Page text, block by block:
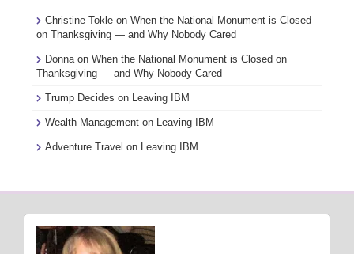
Christine Tokle on When the National Monument is Closed
on Thanksgiving — and Why Nobody Cared
Donna on When the National Monument is Closed on
Thanksgiving — and Why Nobody Cared
Trump Decides on Leaving IBM
Wealth Management on Leaving IBM
Adventure Travel on Leaving IBM